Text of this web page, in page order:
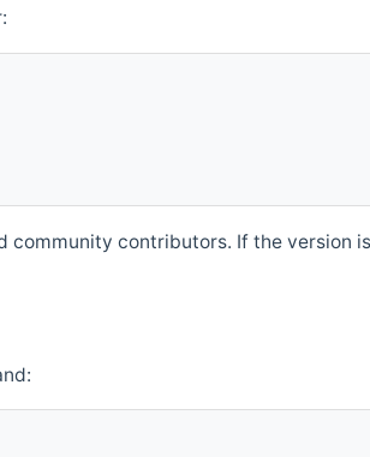
contributors. If the version